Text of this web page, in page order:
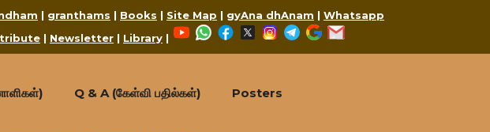
| granthams | Books | Site Map | gyAna dhAnam | Whatsapp
| Newsletter | Library |
YouTubeWhatsApp
Facebook
X Instagram
Telegram
Google
Q & A (கேள்வி பதில்கள்) Posters